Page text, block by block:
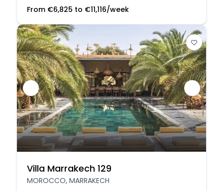
From €6,825 to €11,116/week
Villa Marrakech 129
MOROCCO, MARRAKECH